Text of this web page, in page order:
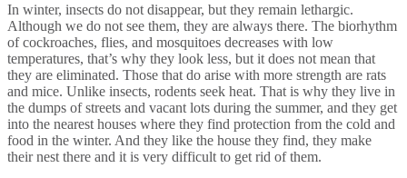
In winter, insects do not disappear, but they remain lethargic.
Although we do not see them, they are always there. The biorhythm
of cockroaches, flies, and mosquitoes decreases with low
temperatures, that’s why they look less, but it does not mean that
they are eliminated. Those that do arise with more strength are rats
and mice. Unlike insects, rodents seek heat. That is why they live in
the dumps of streets and vacant lots during the summer, and they get
into the nearest houses where they find protection from the cold and
food in the winter. And they like the house they find, they make
their nest there and it is very difficult to get rid of them.